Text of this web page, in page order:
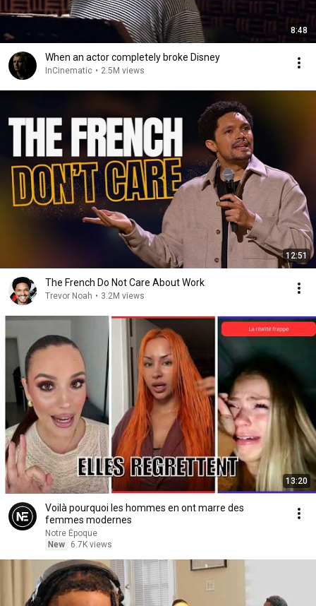
8:48
When an actor completely broke Disney
InCinematic • 2.5M views
12:51
The French Do Not Care About Work
Trevor Noah • 3.2M views
13:20
Voilà pourquoi les hommes en ont marre des
femmes modernes
Notre Époque
New
6.7K views